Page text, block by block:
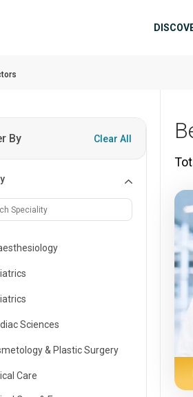
By Clear All
Sciences
& Plastic Surgery
Care